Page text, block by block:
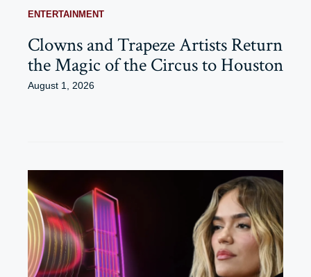
ENTERTAINMENT
Clowns and Trapeze Artists Return
the Magic of the Circus to Houston
August 1, 2026